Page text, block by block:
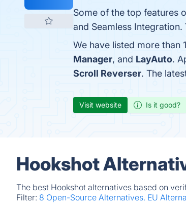
Some of the top features
and Seamless
We have listed more than
Manager, and LayAuto.
Scroll Reverser. The
Visit website Is it good?
Hookshot
The best Hookshot alternatives based on
Filter: 8 Open-Source Alternatives. EU